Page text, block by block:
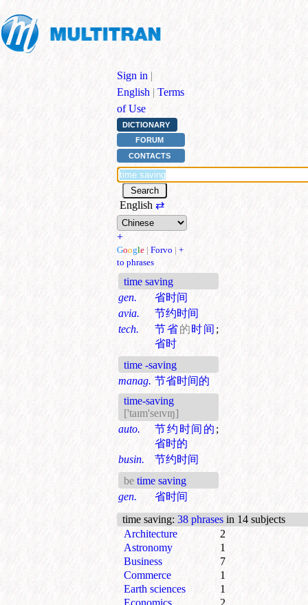
Sign in |
English | Terms
of Use
DICTIONARY
FORUM
CONTACTS
English ⇄
+
Google | Forvo | +
to phrases
time saving
gen.
省时间
avia.
节约时间
tech.
节省的时间 ;
省时
time -saving
manag. 节省时间的
time-saving
['taɪm'seɪvɪŋ]
auto.
节约时间的 ;
省时的
busin.
节约时间
be time saving
gen.
省时间
time saving: 38 phrases in 14 subjects
Architecture
2
Astronomy
1
Business
7
Commerce
1
Earth sciences
1
Economics
2